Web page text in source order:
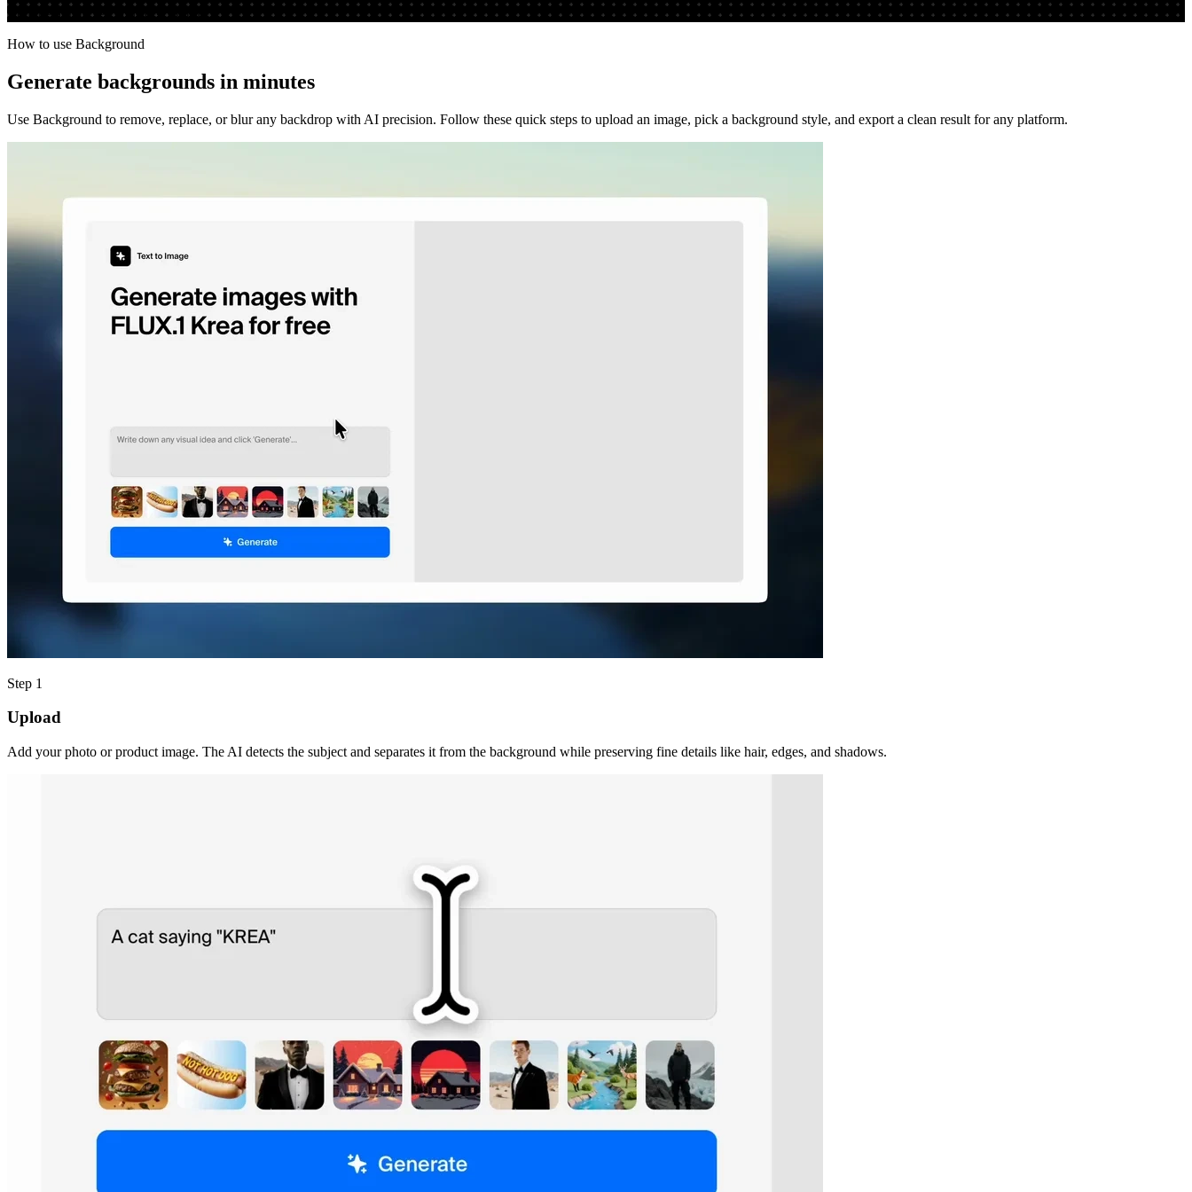
Run the app to see your first output
How to use Background
Generate backgrounds in minutes
Use Background to remove, replace, or blur any backdrop with AI precision. Follow these quick steps to upload an image, pick a background style, and export a clean result for any platform.
Step 1
Upload
Add your photo or product image. The AI detects the subject and separates it from the background while preserving fine details like hair, edges, and shadows.